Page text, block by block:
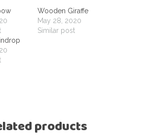
Wooden Giraffe
May 28, 2020
Similar post
products